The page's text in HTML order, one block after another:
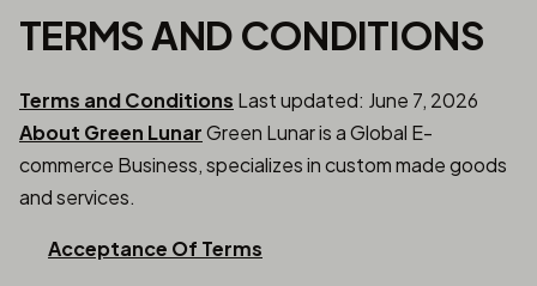
TERMS AND CONDITIONS
Terms and Conditions Last updated: June 7, 2026
About Green LunarGreen Lunar is a Global E-
commerce Business, specializes in custom made goods
and services.
Acceptance Of Terms